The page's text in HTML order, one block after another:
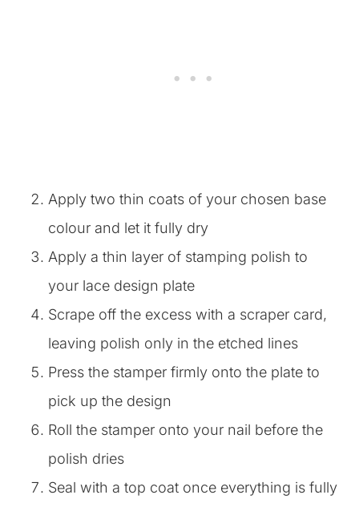
Apply two thin coats of your chosen base
colour and let it fully dry
Apply a thin layer of stamping polish to
your lace design plate
Scrape off the excess with a scraper card,
leaving polish only in the etched lines
Press the stamper firmly onto the plate to
pick up the design
Roll the stamper onto your nail before the
polish dries
Seal with a top coat once everything is fully